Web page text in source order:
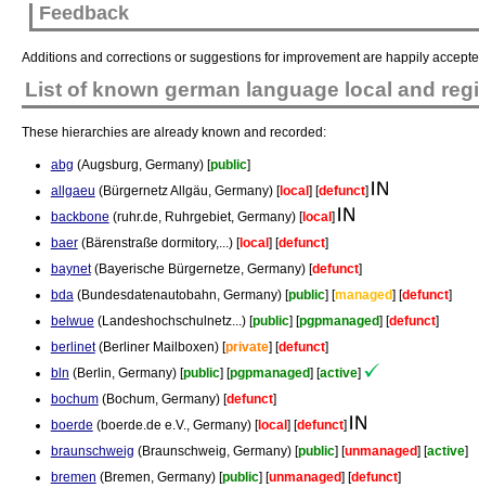
Feedback
Additions and corrections or suggestions for improvement are happily
List of known german language local and
These hierarchies are already known and recorded:
abg (Augsburg, Germany) [public]
allgaeu (Bürgernetz Allgäu, Germany) [local ] [defunct]
backbone (ruhr.de, Ruhrgebiet, Germany) [local ]
baer(Bärenstraße dormitory,...) [local ] [defunct]
baynet(Bayerische Bürgernetze, Germany) [defunct]
bda(Bundesdatenautobahn, Germany) [public] [managed] [defunct]
belwue (Landeshochschulnetz...) [public] [pgpmanaged] [defunct]
berlinet(Berliner Mailboxen) [private] [defunct]
bln (Berlin, Germany) [public] [pgpmanaged] [active]
bochum(Bochum, Germany) [defunct]
boerde (boerde.de e.V., Germany) [local ] [defunct]
braunschweig (Braunschweig, Germany) [public] [unmanaged] [active]
bremen (Bremen, Germany) [public] [unmanaged] [defunct]